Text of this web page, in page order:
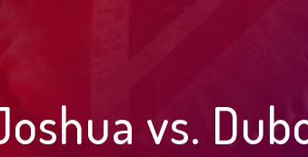
vs.